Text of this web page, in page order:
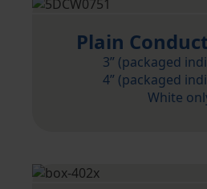
Plain
3” (packaged
4” (packaged
White